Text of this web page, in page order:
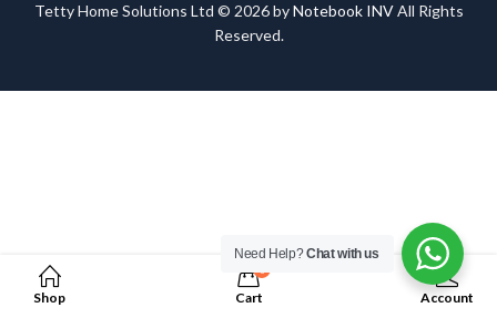
Tetty Home Solutions Ltd © 2026 byNotebook INVAll Rights
Reserved.
Shop Cart Account
Need Help?Chat with us